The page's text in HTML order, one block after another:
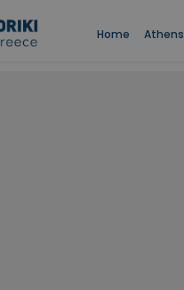
Home Athens